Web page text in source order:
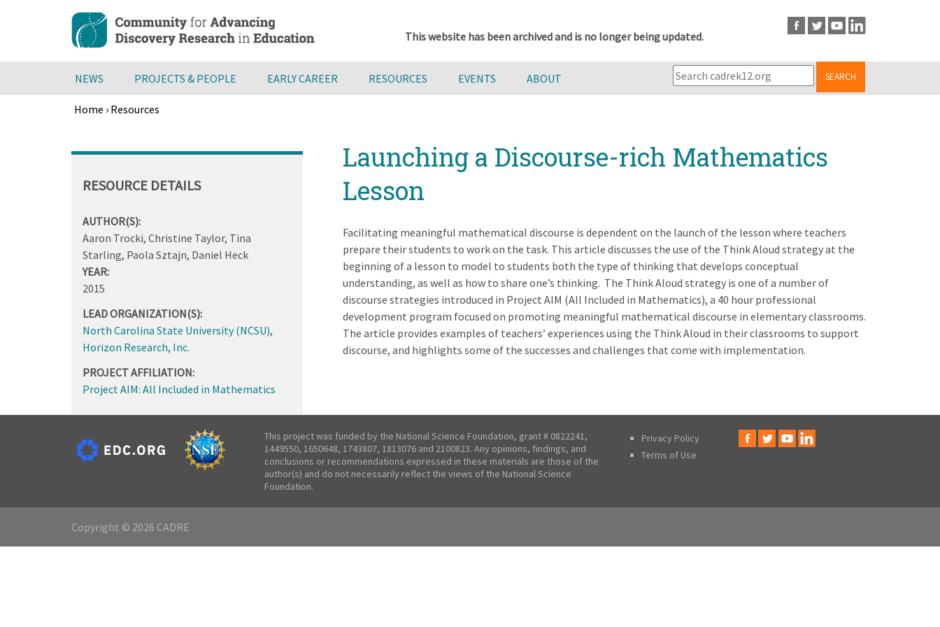
content
This website has been archived and is no longer being updated.
NEWS PROJECTS & PEOPLE EARLY CAREER RESOURCES EVENTS ABOUT SEARCH
Home › Resources
to
Launching a Discourse-rich Mathematics
Lesson
Facilitating meaningful mathematical discourse is dependent on the launch of the lesson where teachers
prepare their students to work on the task. This article discusses the use of the Think Aloud strategy at the
beginning of a lesson to model to students both the type of thinking that develops conceptual
understanding, as well as how to share one’s thinking. The Think Aloud strategy is one of a number of
discourse strategies introduced in Project AIM (All Included in Mathematics), a 40 hour professional
development program focused on promoting meaningful mathematical discourse in elementary classrooms.
The article provides examples of teachers’ experiences using the Think Aloud in their classrooms to support
discourse, and highlights some of the successes and challenges that come with implementation.
RESOURCE DETAILS
AUTHOR(S):
Aaron Trocki, Christine Taylor, Tina
Starling, Paola Sztajn, Daniel Heck
YEAR:
2015
LEAD ORGANIZATION(S):
North Carolina State University (NCSU),
Horizon Research, Inc.
PROJECT AFFILIATION:
Project AIM: All Included in Mathematics
This project was funded by the National Science Foundation, grant # 0822241,
1449550, 1650648, 1743807, 1813076 and 2100823. Any opinions, findings, and
conclusions or recommendations expressed in these materials are those of the
author(s) and do not necessarily reflect the views of the National Science
Foundation.
Privacy Policy
Terms of Use
Copyright © 2026 CADRE